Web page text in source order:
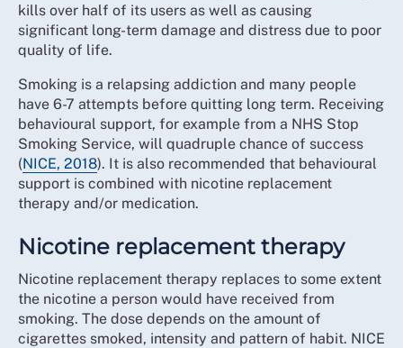
kills over half of its users as well as causing
significant long-term damage and distress due to poor
quality of life.
Smoking is a relapsing addiction and many people
have 6-7 attempts before quitting long term. Receiving
behavioural support, for example from a NHS Stop
Smoking Service, will quadruple chance of success
(NICE, 2018). It is also recommended that behavioural
support is combined with nicotine replacement
therapy and/or medication.
Nicotine replacement therapy
Nicotine replacement therapy replaces to some extent
the nicotine a person would have received from
smoking. The dose depends on the amount of
cigarettes smoked, intensity and pattern of habit. NICE